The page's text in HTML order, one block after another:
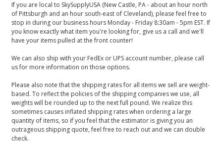
If you are local to SkySupplyUSA (New Castle, PA - about an hour north
of Pittsburgh and an hour south-east of Cleveland), please feel free to
stop in during our business hours Monday - Friday 8:30am - 5pm EST. If
you know exactly what item you're looking for, give us a call and we'll
have your items pulled at the front counter!
We can also ship with your FedEx or UPS account number, please call
us for more information on those options.
Please also note that the shipping rates for all items we sell are weight-
based. To reflect the policies of the shipping companies we use, all
weights will be rounded up to the next full pound. We realize this
sometimes causes inflated shipping rates when ordering a large
quantity of items, so if you feel that the estimator is giving you an
outrageous shipping quote, feel free to reach out and we can double
check.